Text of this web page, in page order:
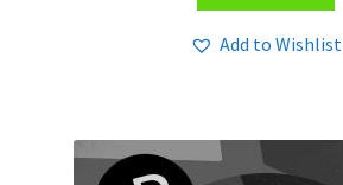
Add to Wishlist